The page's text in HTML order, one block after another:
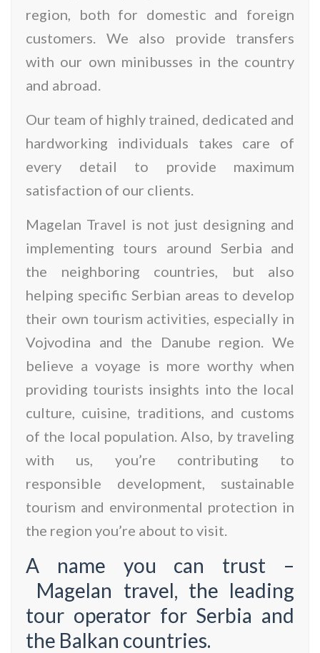
region, both for domestic and foreign
customers. We also provide transfers
with our own minibusses in the country
and abroad.
Our team of highly trained, dedicated and
hardworking individuals takes care of
every detail to provide maximum
satisfaction of our clients.
Magelan Travel is not just designing and
implementing tours around Serbia and
the neighboring countries, but also
helping specific Serbian areas to develop
their own tourism activities, especially in
Vojvodina and the Danube region. We
believe a voyage is more worthy when
providing tourists insights into the local
culture, cuisine, traditions, and customs
of the local population. Also, by traveling
with us, you’re contributing to
responsible development, sustainable
tourism and environmental protection in
the region you’re about to visit.
A name you can trust –
Magelan travel, the leading
tour operator for Serbia and
the Balkan countries.